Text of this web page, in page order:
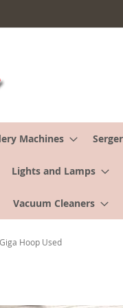
Machines
Lights and Lamps
Vacuum Cleaners
Hoop Used